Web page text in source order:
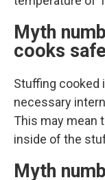
Myth
cooks
Stuffing cooked
necessary
This may mean
inside of the
Myth